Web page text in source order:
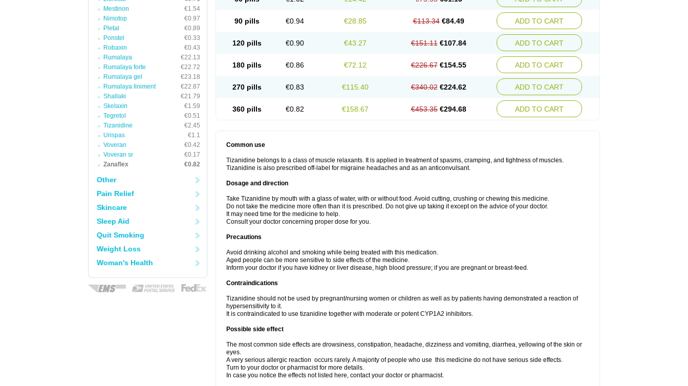
Mestinon
€1.54
Nimotop
€0.97
Pletal
€0.89
Ponstel
€0.33
Robaxin
€0.43
Rumalaya
€22.13
Rumalaya forte
€22.72
Rumalaya gel
€23.18
Rumalaya liniment
€22.87
Shallaki
€21.79
Skelaxin
€1.59
Tegretol
€0.51
Tizanidine
€2.45
Urispas
€1.1
Voveran
€0.42
Voveran sr
€0.17
Zanaflex
€0.82
Other
Pain Relief
Skincare
Sleep Aid
Quit Smoking
Weight Loss
Woman's Health
90 pills €0.94 €28.85 €113.34 €84.49 ADD TO CART
120 pills €0.90 €43.27 €151.11 €107.84 ADD TO CART
180 pills €0.86 €72.12 €226.67 €154.55 ADD TO CART
270 pills €0.83 €115.40 €340.02 €224.62 ADD TO CART
360 pills €0.82 €158.67 €453.35 €294.68 ADD TO CART
Common use
Tizanidine belongs to a class of muscle relaxants. It is applied in treatment of spasms, cramping, and tightness of muscles.
Tizanidine is also prescribed off-label for migraine headaches and as an anticonvulsant.
Dosage and direction
Take Tizanidine by mouth with a glass of water, with or without food. Avoid cutting, crushing or chewing this medicine.
Do not take the medicine more often than it is prescribed. Do not give up taking it except on the advice of your doctor.
It may need time for the medicine to help.
Consult your doctor concerning proper dose for you.
Precautions
Avoid drinking alcohol and smoking while being treated with this medication.
Aged people can be more sensitive to side effects of the medicine.
Inform your doctor if you have kidney or liver disease, high blood pressure; if you are pregnant or breast-feed.
Contraindications
Tizanidine should not be used by pregnant/nursing women or children as well as by patients having demonstrated a reaction of
hypersensitivity to it.
It is contraindicated to use tizanidine together with moderate or potent CYP1A2 inhibitors.
Possible side effect
The most common side effects are drowsiness, constipation, headache, dizziness and vomiting, diarrhea, yellowing of the skin or
eyes.
A very serious allergic reaction occurs rarely. A majority of people who use this medicine do not have serious side effects.
Turn to your doctor or pharmacist for more details.
In case you notice the effects not listed here, contact your doctor or pharmacist.